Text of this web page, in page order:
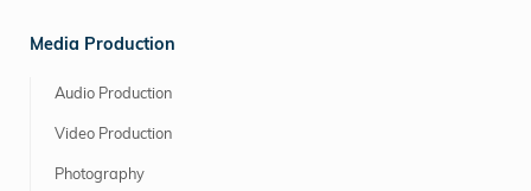
Media Production
Audio Production
Video Production
Photography